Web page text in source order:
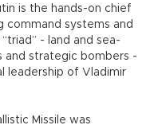
is the hands-on chief
command systems and
- land and sea-
and strategic bombers -
leadership of Vladimir
Missile was